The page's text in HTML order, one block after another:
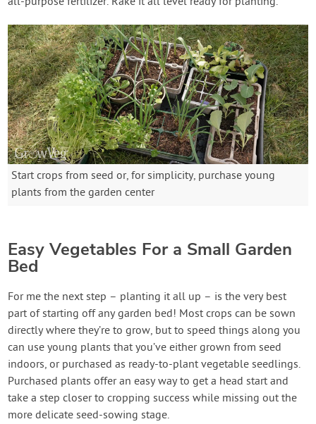
Start crops from seed or, for simplicity, purchase young
plants from the garden center
Easy Vegetables For a Small Garden
Bed
For me the next step – planting it all up – is the very best
part of starting off any garden bed! Most crops can be sown
directly where they’re to grow, but to speed things along you
can use young plants that you’ve either grown from seed
indoors, or purchased as ready-to-plant vegetable seedlings.
Purchased plants offer an easy way to get a head start and
take a step closer to cropping success while missing out the
more delicate seed-sowing stage.